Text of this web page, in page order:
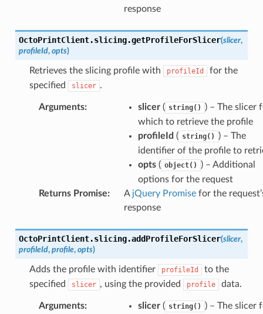
response
OctoPrintClient.slicing.getProfileForSlicer(slicer,
profileId, opts)
Retrieves the slicing profile with profileId
for the
specified
slicer .
Arguments: slicer( string()
) – The slicer
which to retrieve the profile
profileId ( string()
) – The
identifier of the profile to
opts( object()
) – Additional
options for the request
Returns Promise: A jQuery Promisefor the
response
OctoPrintClient.slicing.addProfileForSlicer(slicer,
profileId, profile, opts)
Adds the profile with identifier profileId
to the
specified
slicer , using the provided profile data.
Arguments: slicer( string()
) – The slicer